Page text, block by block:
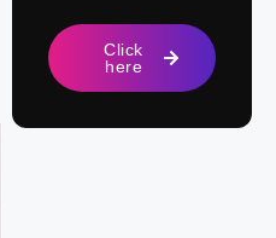
Click
here